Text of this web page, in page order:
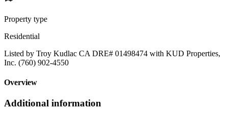
Property type
Residential
Listed by Troy Kudlac CA DRE# 01498474 with KUD Properties,
Inc. (760) 902-4550
Overview
Additional information